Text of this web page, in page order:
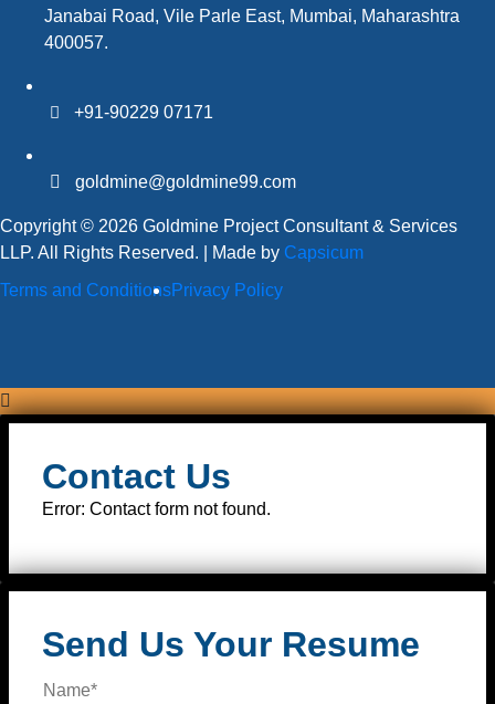
Janabai Road, Vile Parle East, Mumbai, Maharashtra
400057.
+91-90229 07171
goldmine@goldmine99.com
Copyright © 2026 Goldmine Project Consultant & Services
LLP. All Rights Reserved. | Made by Capsicum
Terms and ConditionsPrivacy Policy
Contact Us
Error: Contact form not found.
Send Us Your Resume